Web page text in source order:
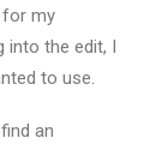
for my
into the edit, I
to use.
an